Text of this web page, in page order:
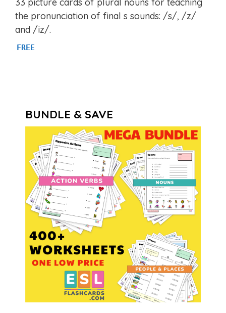
out of 5
the pronunciation of final s sounds: /s/, /z/
and /iz/.
FREE
BUNDLE & SAVE